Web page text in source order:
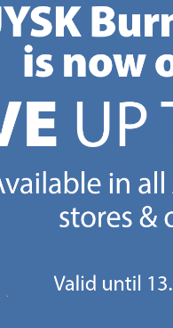
jysk/
https://jysk.com.mt/
carry
AND
email newsletter and
of €50 applies).
inspire you with
LOW PRICES items.
to the e-mail newsletter
campaigns within JYSK.com.mt’s
including reminders on